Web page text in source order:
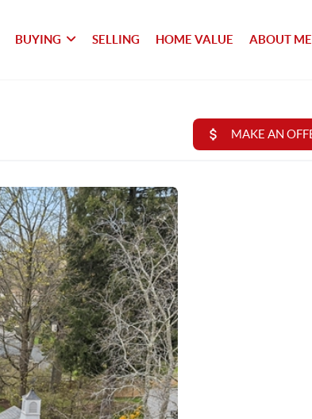
BUYING SELLING HOME VALUE ABOUT ME